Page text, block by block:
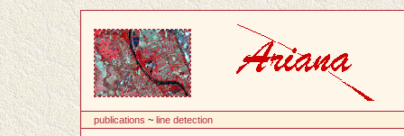
publications ~line detection